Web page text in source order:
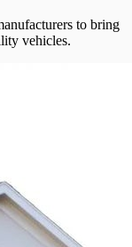
to bring
vehicles.